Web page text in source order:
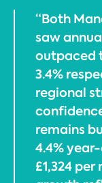
“Both
saw
outpaced
3.4%
regional
remains
4.4%
£1,324